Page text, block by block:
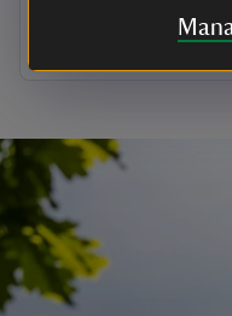
Cookham Commons.